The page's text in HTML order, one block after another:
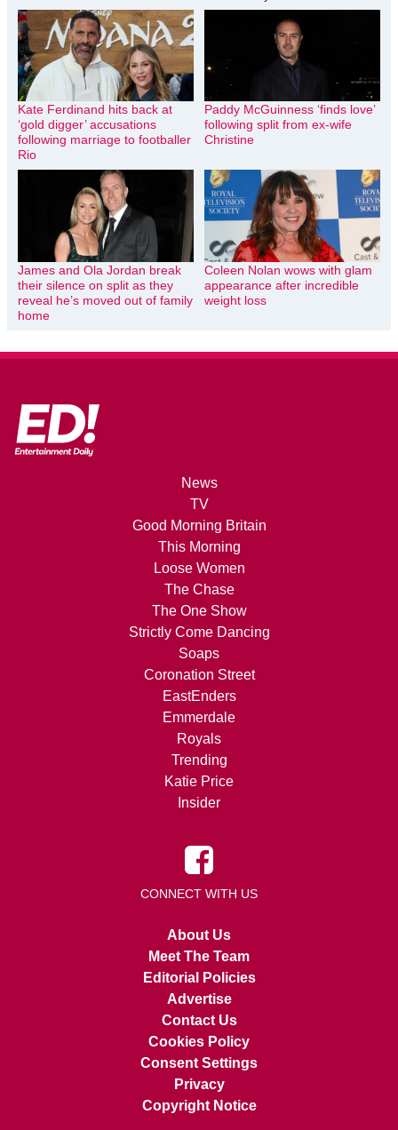
Kate Ferdinand hits back at
‘gold digger’ accusations
following marriage to footballer
Rio
Paddy McGuinness ‘finds love’
following split from ex-wife
Christine
James and Ola Jordan break
their silence on split as they
reveal he’s moved out of family
home
Coleen Nolan wows with glam
appearance after incredible
weight loss
News
TV
Good Morning Britain
This Morning
Loose Women
The Chase
The One Show
Strictly Come Dancing
Soaps
Coronation Street
EastEnders
Emmerdale
Royals
Trending
Katie Price
Insider
CONNECT WITH US
About Us
Meet The Team
Editorial Policies
Advertise
Contact Us
Cookies Policy
Consent Settings
Privacy
Copyright Notice